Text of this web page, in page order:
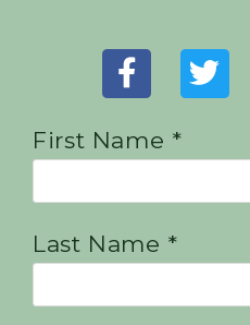
First Name *
Last Name *